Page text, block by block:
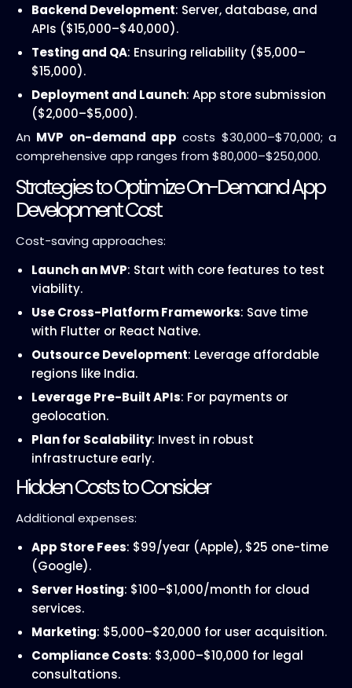
Backend Development: Server, database, and
APIs ($15,000–$40,000).
Testing and QA: Ensuring reliability ($5,000–
$15,000).
Deployment and Launch: App store submission
($2,000–$5,000).
An MVP on-demand app costs $30,000–$70,000; a
comprehensive app ranges from $80,000–$250,000.
Strategies to Optimize On-Demand App
Development Cost
Cost-saving approaches:
Launch an MVP: Start with core features to test
viability.
Use Cross-Platform Frameworks: Save time
with Flutter or React Native.
Outsource Development: Leverage affordable
regions like India.
Leverage Pre-Built APIs: For payments or
geolocation.
Plan for Scalability: Invest in robust
infrastructure early.
Hidden Costs to Consider
Additional expenses:
App Store Fees: $99/year (Apple), $25 one-time
(Google).
Server Hosting: $100–$1,000/month for cloud
services.
Marketing: $5,000–$20,000 for user acquisition.
Compliance Costs: $3,000–$10,000 for legal
consultations.